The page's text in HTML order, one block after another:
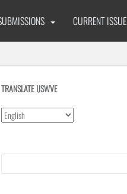
CURRENT ISSUE
TRANSLATE IJSWVE